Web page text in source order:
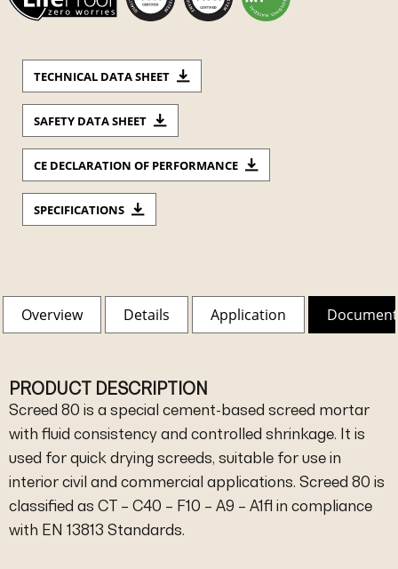
TECHNICAL DATA SHEET
SAFETY DATA SHEET
CE DECLARATION OF PERFORMANCE
SPECIFICATIONS
Overview Details Application
PRODUCT DESCRIPTION
Screed 80 is a special cement-based screed mortar
with fluid consistency and controlled shrinkage. It is
used for quick drying screeds, suitable for use in
interior civil and commercial applications. Screed 80 is
classified as CT – C40 – F10 – A9 – A1fl in compliance
with EN 13813 Standards.